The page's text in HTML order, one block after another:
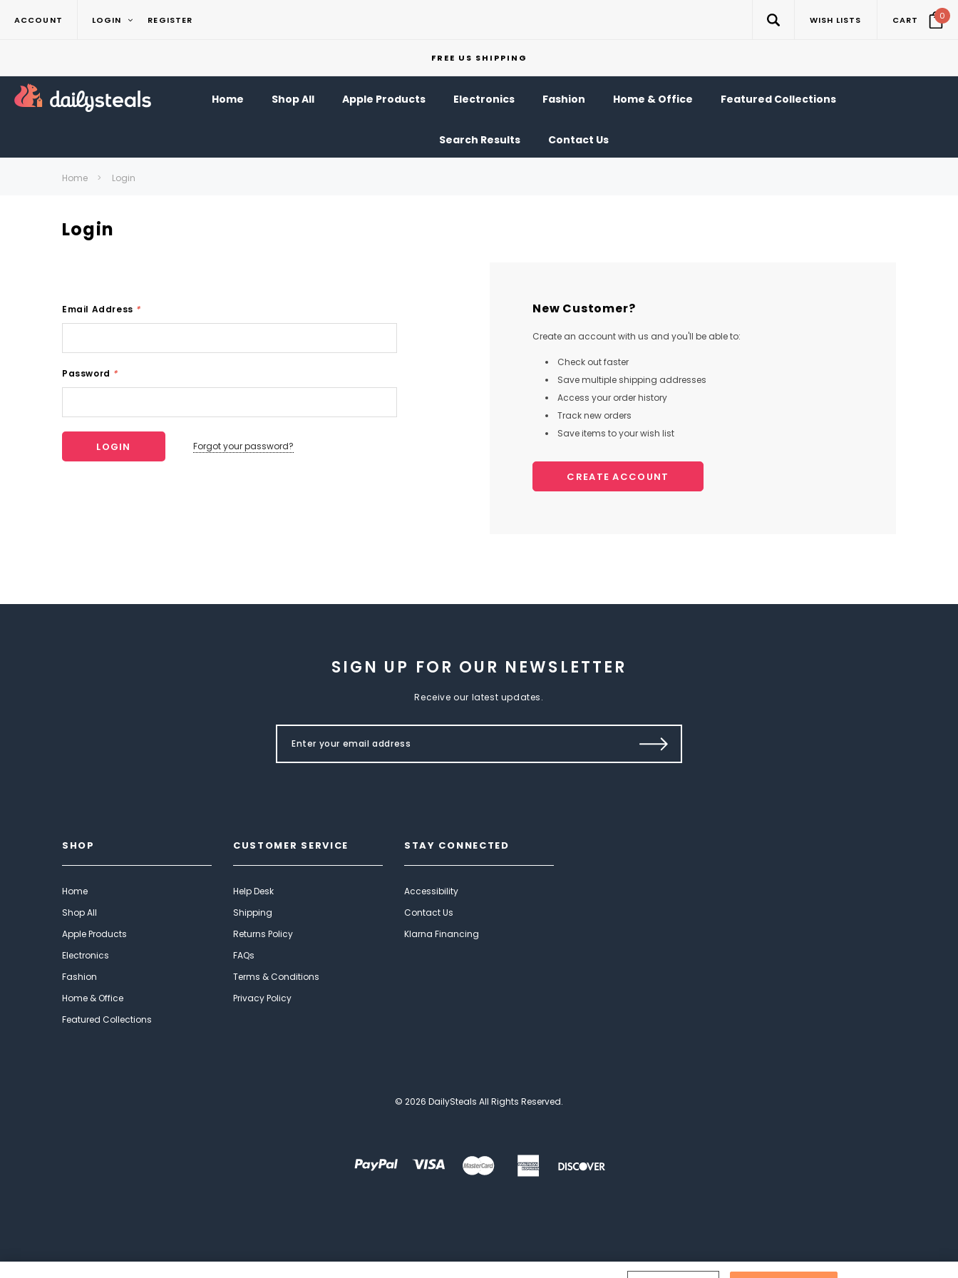
ACCOUNT LOGIN REGISTER WISH LISTS CART 0
FREE US SHIPPING
Home Shop All Apple Products Electronics Fashion Home & Office Featured Collections
Search Results Contact Us
Home Login
Login
Email Address *
Password *
Forgot your password?
New Customer?
Create an account with us and you'll be able to:
Check out faster
Save multiple shipping addresses
Access your order history
Track new orders
Save items to your wish list
CREATE ACCOUNT
SIGN UP FOR OUR NEWSLETTER
Receive our latest updates.
SHOP
Home
Shop All
Apple Products
Electronics
Fashion
Home & Office
Featured Collections
CUSTOMER SERVICE
Help Desk
Shipping
Returns Policy
FAQs
Terms & Conditions
Privacy Policy
STAY CONNECTED
Accessibility
Contact Us
Klarna Financing
© 2026 DailySteals All Rights Reserved.